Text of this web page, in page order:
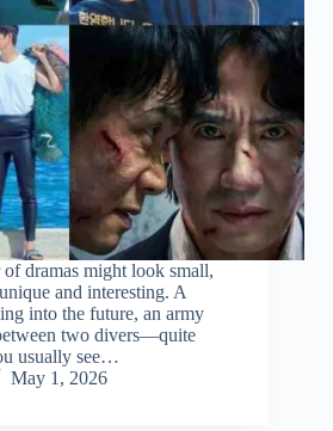
dramas might look small,
and interesting. A
into the future, an army
two divers—quite
usually see…
May 1, 2026